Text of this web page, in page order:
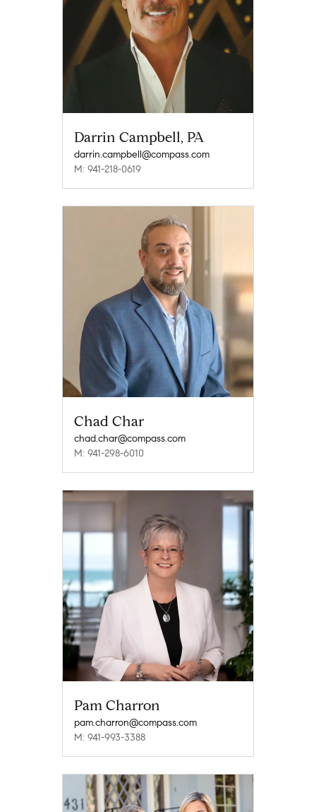
Darrin Campbell, PA
darrin.campbell@compass.com
M: 941-218-0619
Chad Char
chad.char@compass.com
M: 941-298-6010
Pam Charron
pam.charron@compass.com
M: 941-993-3388